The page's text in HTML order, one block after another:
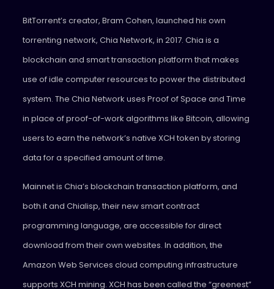
BitTorrent’s creator, Bram Cohen, launched his own
torrenting network, Chia Network, in 2017. Chia is a
blockchain and smart transaction platform that makes
use of idle computer resources to power the distributed
system. The Chia Network uses Proof of Space and Time
in place of proof-of-work algorithms like Bitcoin, allowing
users to earn the network’s native XCH token by storing
data for a specified amount of time.
Mainnet is Chia’s blockchain transaction platform, and
both it and Chialisp, their new smart contract
programming language, are accessible for direct
download from their own websites. In addition, the
Amazon Web Services cloud computing infrastructure
supports XCH mining. XCH has been called the “greenest”